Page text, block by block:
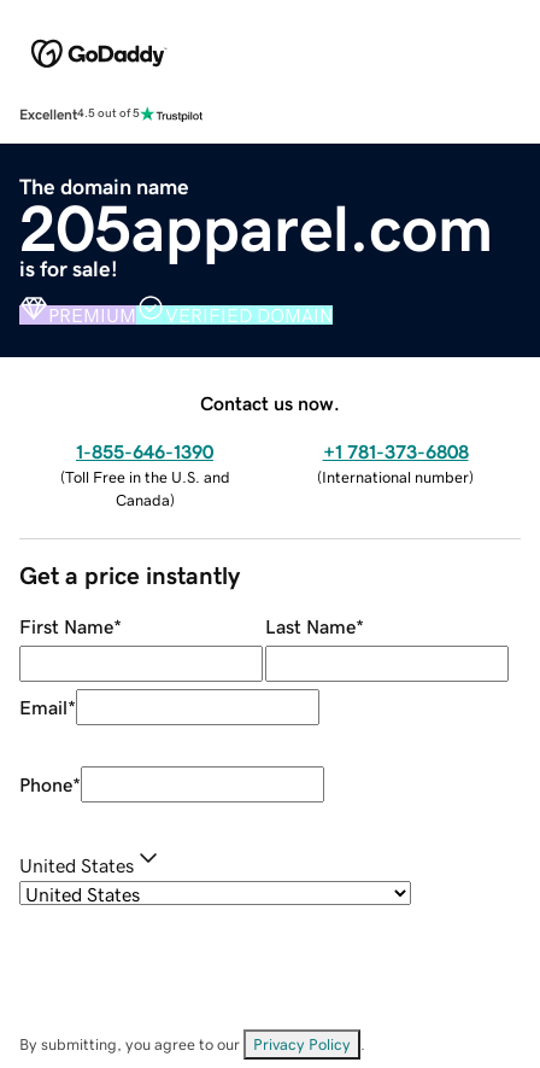
Excellent4.5 out of 5
The domain name
205apparel.com
is for sale!
PREMIUM VERIFIED DOMAIN
Contact us now.
1-855-646-1390
(Toll Free in the U.S. and
Canada)
+1 781-373-6808
(International number)
Get a price instantly
First Name* Last Name*
Email*
Phone*
United States
By submitting, you agree to our Privacy Policy